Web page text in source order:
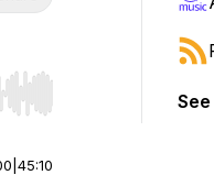
Hold shift to jump
45:10